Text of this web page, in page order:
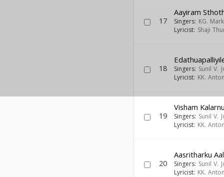
17
Aayiram
Singers: KG.
Lyricist: Shaji
18 Singers: Sunil V.
Lyricist: KK.
19
Visham
Singers: Sunil V.
Lyricist: KK.
20
Aasritharku
Singers: Sunil V.
Lyricist: KK.